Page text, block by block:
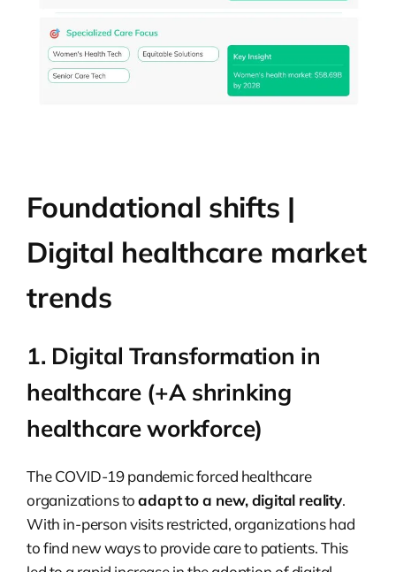
Foundational shifts |
Digital healthcare market
trends
1. Digital Transformation in
healthcare (+A shrinking
healthcare workforce)
The COVID-19 pandemic forced healthcare
organizations toadapt to a new, digital reality.
With in-person visits restricted, organizations had
to find new ways to provide care to patients. This